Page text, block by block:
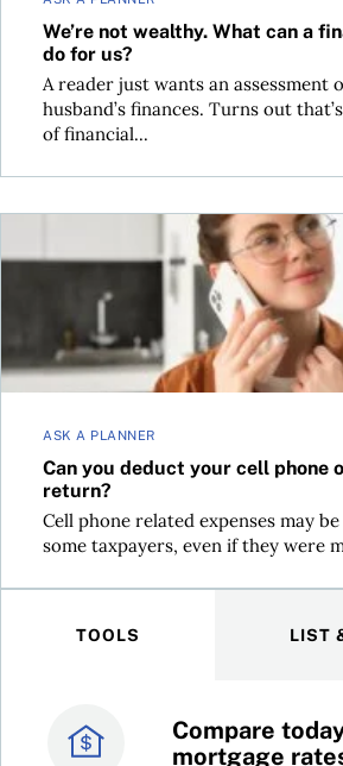
We’re not wealthy. What can a
do for us?
A reader just wants an assessment
husband’s finances. Turns out
of financial...
ASK A PLANNER
Can you deduct your cell phone
return?
Cell phone related expenses may
some taxpayers, even if they were
Can you deduct your cell phone on
TOOLS LIST
Compare
mortgage
Canada’s best
cards